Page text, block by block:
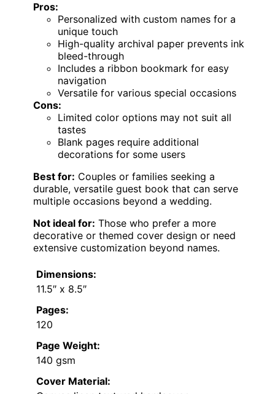
Pros:
Personalized with custom names for a
unique touch
High-quality archival paper prevents ink
bleed-through
Includes a ribbon bookmark for easy
navigation
Versatile for various special occasions
Cons:
Limited color options may not suit all
tastes
Blank pages require additional
decorations for some users
Best for: Couples or families seeking a
durable, versatile guest book that can serve
multiple occasions beyond a wedding.
Not ideal for: Those who prefer a more
decorative or themed cover design or need
extensive customization beyond names.
Dimensions:
11.5″ x 8.5″
Pages:
120
Page Weight:
140 gsm
Cover Material: